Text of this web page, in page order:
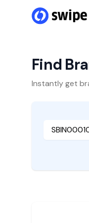
Find
Instantly get